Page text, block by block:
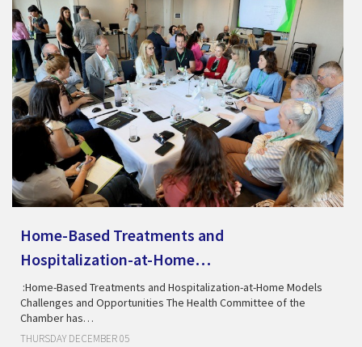
Home-Based Treatments and
Hospitalization-at-Home…
:Home-Based Treatments and Hospitalization-at-Home Models
Challenges and Opportunities The Health Committee of the
Chamber has…
THURSDAY DECEMBER 05